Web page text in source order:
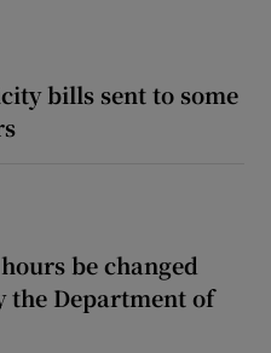
bills sent to some
be changed
the Department of